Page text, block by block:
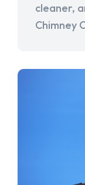
cleaner,
Chimney